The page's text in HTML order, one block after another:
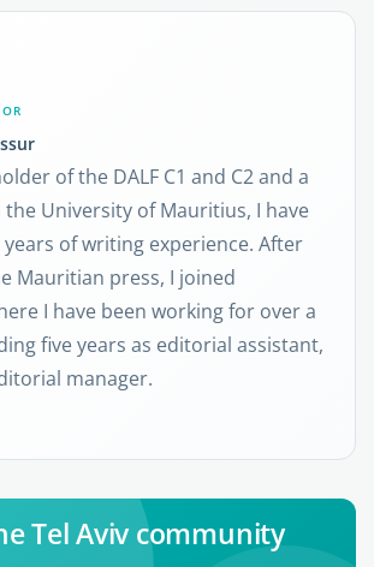
of the DALF C1 and C2 and a
University of Mauritius, I have
of writing experience. After
Mauritian press, I joined
I have been working for over a
five years as editorial assistant,
manager.
Tel Aviv community